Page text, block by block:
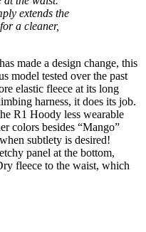
extends the
a cleaner,
made a design change, this
model tested over the past
elastic fleece at its long
harness, it does its job.
R1 Hoody less wearable
colors besides “Mango”
subtlety is desired!
panel at the bottom,
fleece to the waist, which